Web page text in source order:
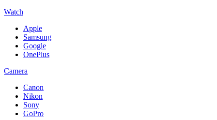
Watch
Apple
Samsung
Google
OnePlus
Camera
Canon
Nikon
Sony
GoPro